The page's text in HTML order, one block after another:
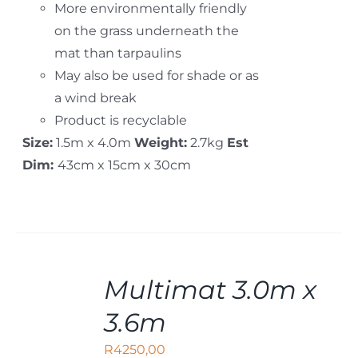
More environmentally friendly
on the grass underneath the
mat than tarpaulins
May also be used for shade or as
a wind break
Product is recyclable
Size: 1.5m x 4.0mWeight: 2.7kg Est
Dim:43cm x 15cm x 30cm
Multimat 3.0m x
3.6m
R4250,00